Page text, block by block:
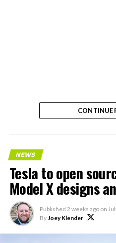
CONTINUE
NEWS
Tesla to open
Model X designs
Published 2 weeks ago on
ByJoey Klender